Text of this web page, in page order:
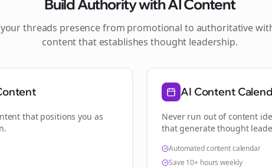
Build Authority with AI Content
yourthreads presence from promotional to authoritative
content that establishes thought leadership.
that positions you as
.
AI Content
Never run out of content
that generate thought
Automated content calendar
Save 10+ hours weekly